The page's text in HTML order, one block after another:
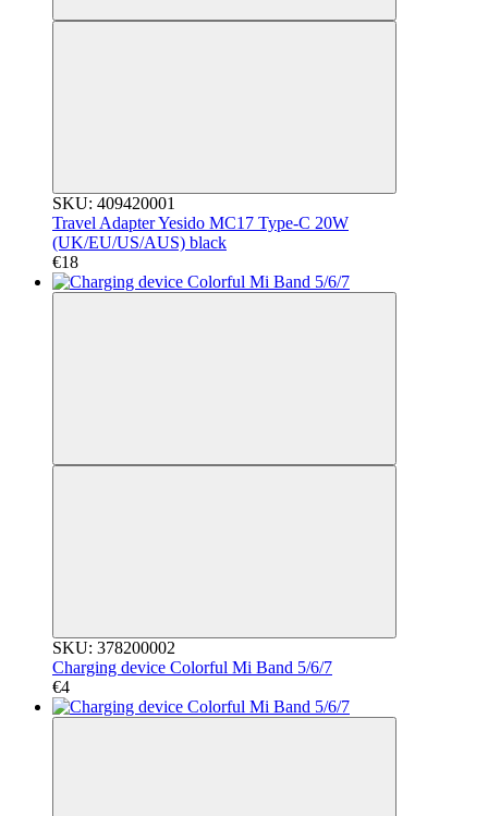
SKU: 409420001
Travel Adapter Yesido MC17 Type-C 20W
(UK/EU/US/AUS) black
€18
SKU: 378200002
Charging device Colorful Mi Band 5/6/7
€4